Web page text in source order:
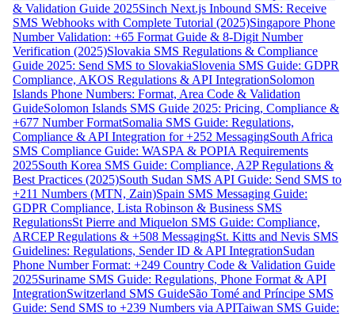
& Validation Guide 2025Sinch Next.js Inbound SMS: Receive
SMS Webhooks with Complete Tutorial (2025)Singapore Phone
Number Validation: +65 Format Guide & 8-Digit Number
Verification (2025)Slovakia SMS Regulations & Compliance
Guide 2025: Send SMS to SlovakiaSlovenia SMS Guide: GDPR
Compliance, AKOS Regulations & API IntegrationSolomon
Islands Phone Numbers: Format, Area Code & Validation
GuideSolomon Islands SMS Guide 2025: Pricing, Compliance &
+677 Number FormatSomalia SMS Guide: Regulations,
Compliance & API Integration for +252 MessagingSouth Africa
SMS Compliance Guide: WASPA & POPIA Requirements
2025South Korea SMS Guide: Compliance, A2P Regulations &
Best Practices (2025)South Sudan SMS API Guide: Send SMS to
+211 Numbers (MTN, Zain)Spain SMS Messaging Guide:
GDPR Compliance, Lista Robinson & Business SMS
RegulationsSt Pierre and Miquelon SMS Guide: Compliance,
ARCEP Regulations & +508 MessagingSt. Kitts and Nevis SMS
Guidelines: Regulations, Sender ID & API IntegrationSudan
Phone Number Format: +249 Country Code & Validation Guide
2025Suriname SMS Guide: Regulations, Phone Format & API
IntegrationSwitzerland SMS GuideSão Tomé and Príncipe SMS
Guide: Send SMS to +239 Numbers via APITaiwan SMS Guide: